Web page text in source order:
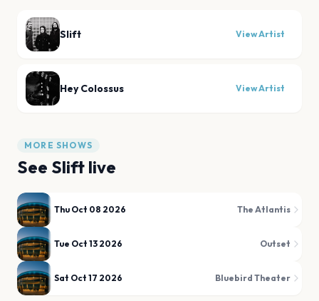
Slift View Artist
Hey Colossus View Artist
MORE SHOWS
See Slift live
Thu Oct 08 2026 The Atlantis
Tue Oct 13 2026 Outset
Sat Oct 17 2026 Bluebird Theater